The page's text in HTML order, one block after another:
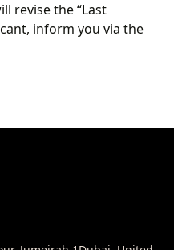
revise the “Last
inform you via the